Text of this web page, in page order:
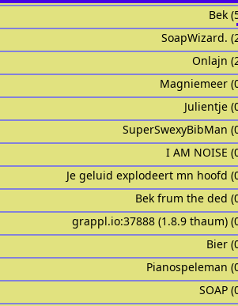
Bek
SoapWizard.
Onlajn
Magniemeer
Julientje
SuperSwexyBibMan
I AM NOISE
Je geluid explodeert mn hoofd
Bek frum the ded
grappl.io:37888 (1.8.9 thaum)
Bier
Pianospeleman
SOAP